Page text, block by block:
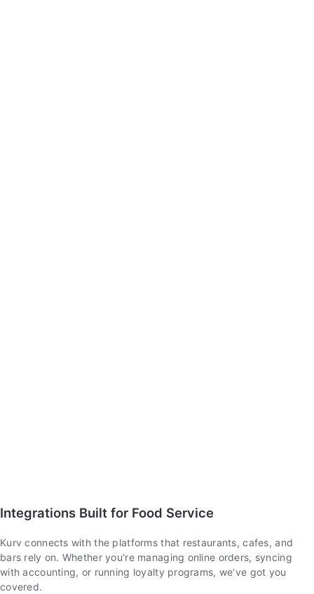
Integrations Built for Food Service
Kurv connects with the platforms that restaurants, cafes, and
bars rely on. Whether you’re managing online orders, syncing
with accounting, or running loyalty programs, we’ve got you
covered.